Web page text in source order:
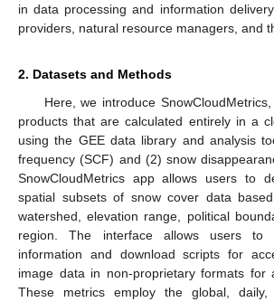
in data processing and information
providers, natural resource managers, and
2. Datasets and Methods
Here, we introduce
products that are calculated entirely in a
using the GEE data library and analysis
frequency (SCF) and (2) snow
SnowCloudMetrics app allows users to
spatial subsets of snow cover data
watershed, elevation range, political
region. The interface allows users to
information and download scripts for
image data in non-proprietary formats for
These metrics employ the global, daily,